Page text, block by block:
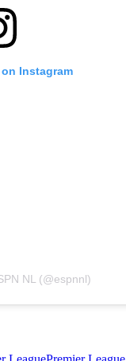
Instagram
NL (@espnnl)